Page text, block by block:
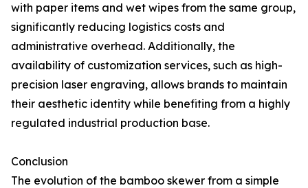
with paper items and wet wipes from the same group,
significantly reducing logistics costs and
administrative overhead. Additionally, the
availability of customization services, such as high-
precision laser engraving, allows brands to maintain
their aesthetic identity while benefiting from a highly
regulated industrial production base.
Conclusion
The evolution of the bamboo skewer from a simple